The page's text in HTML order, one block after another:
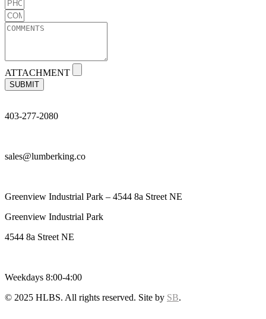
ATTACHMENT
SUBMIT
403-277-2080
sales@lumberking.co
Greenview Industrial Park – 4544 8a Street NE
Greenview Industrial Park
4544 8a Street NE
Weekdays 8:00-4:00
© 2025 HLBS. All rights reserved. Site by SB.